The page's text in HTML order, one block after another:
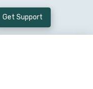
Get Support